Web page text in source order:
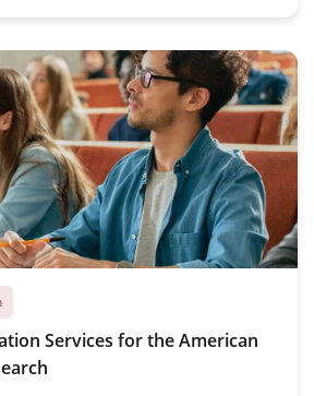
Services for the American